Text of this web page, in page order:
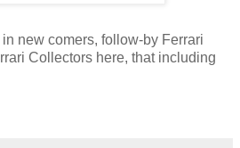
new comers, follow-by Ferrari
Collectors here, that including